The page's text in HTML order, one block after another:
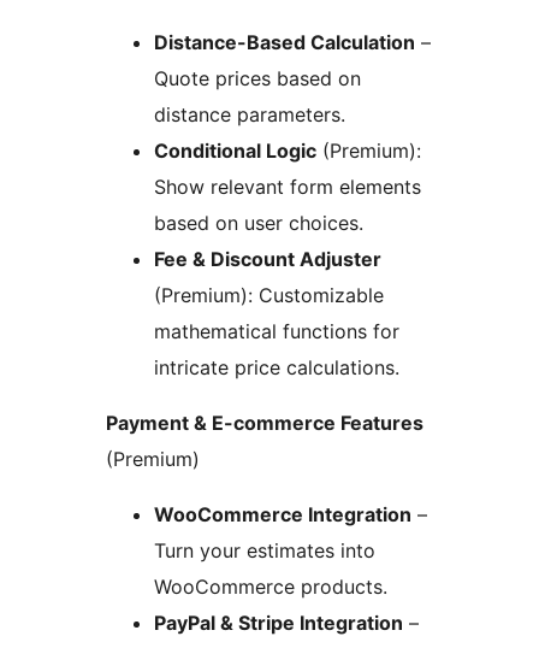
Distance-Based Calculation –
Quote prices based on
distance parameters.
Conditional Logic (Premium):
Show relevant form elements
based on user choices.
Fee & Discount Adjuster
(Premium): Customizable
mathematical functions for
intricate price calculations.
Payment & E-commerce Features
(Premium)
WooCommerce Integration –
Turn your estimates into
WooCommerce products.
PayPal & Stripe Integration –